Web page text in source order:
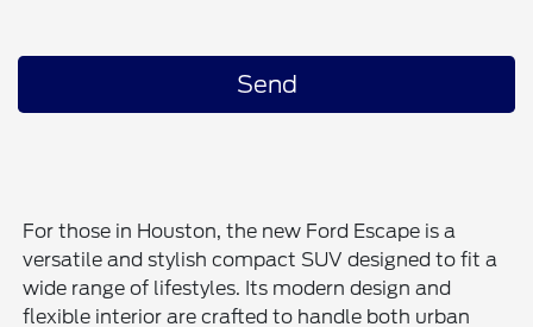
For those in Houston, the new Ford Escape is a
versatile and stylish compact SUV designed to fit a
wide range of lifestyles. Its modern design and
flexible interior are crafted to handle both urban